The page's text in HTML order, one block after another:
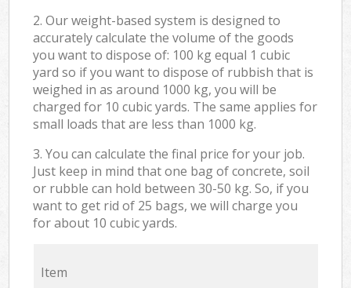
2. Our weight-based system is designed to
accurately calculate the volume of the goods
you want to dispose of: 100 kg equal 1 cubic
yard so if you want to dispose of rubbish that is
weighed in as around 1000 kg, you will be
charged for 10 cubic yards. The same applies for
small loads that are less than 1000 kg.
3. You can calculate the final price for your job.
Just keep in mind that one bag of concrete, soil
or rubble can hold between 30-50 kg. So, if you
want to get rid of 25 bags, we will charge you
for about 10 cubic yards.
Item